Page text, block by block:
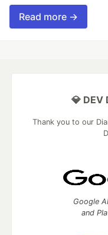
Read more →
💎 DEV
Thank you to our
Google
and